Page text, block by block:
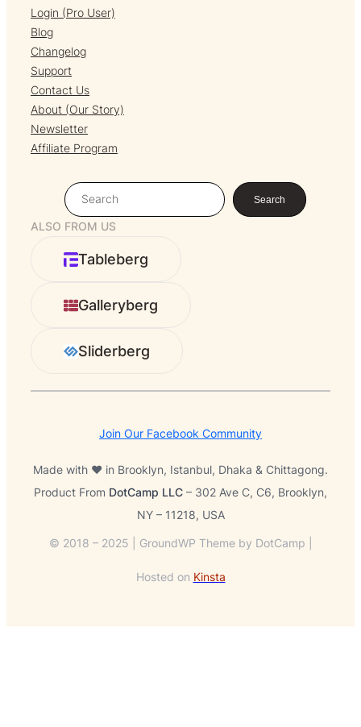
Login (Pro User)
Blog
Changelog
Support
Contact Us
About (Our Story)
Newsletter
Affiliate Program
S
e
a
c
Search
ALSO FROM US
Tableberg
Galleryberg
Sliderberg
Join Our Facebook Community
Made with ❤️ in Brooklyn, Istanbul, Dhaka & Chittagong.
Product From DotCamp LLC – 302 Ave C, C6, Brooklyn,
NY – 11218, USA
© 2018 – 2025 | GroundWP Theme by DotCamp |
Hosted on Kinsta